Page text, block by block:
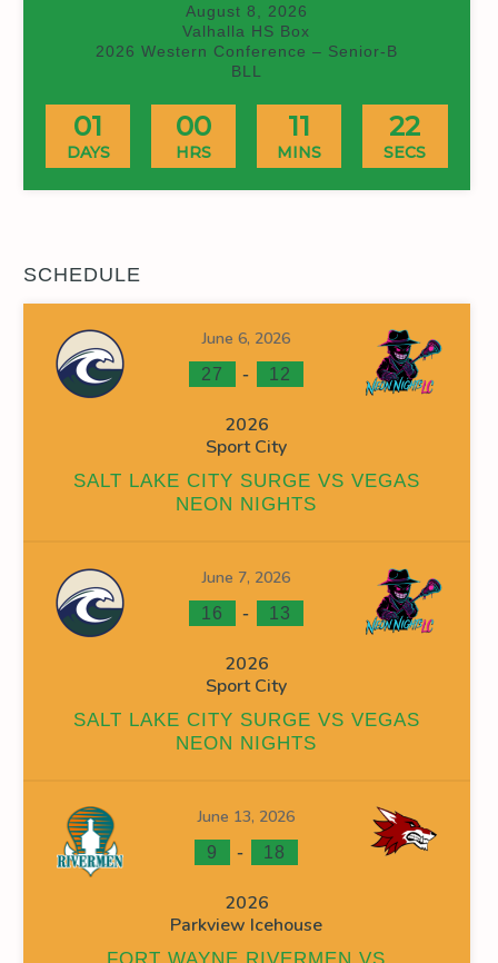
FACEOFF WIN % PENALTY MIN GOALS AGAINST
0
0
0
0 0 35
August 8, 2026
Valhalla HS Box
2026 Western Conference – Senior-B
BLL
01
DAYS
00
HRS
11
MINS
21
SECS
SCHEDULE
June 6, 2026
27 - 12
2026
Sport City
SALT LAKE CITY SURGE VS VEGAS
NEON NIGHTS
June 7, 2026
16 - 13
2026
Sport City
SALT LAKE CITY SURGE VS VEGAS
NEON NIGHTS
June 13, 2026
9 - 18
2026
Parkview Icehouse